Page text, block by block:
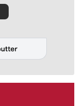
Quinn
Rob Curley